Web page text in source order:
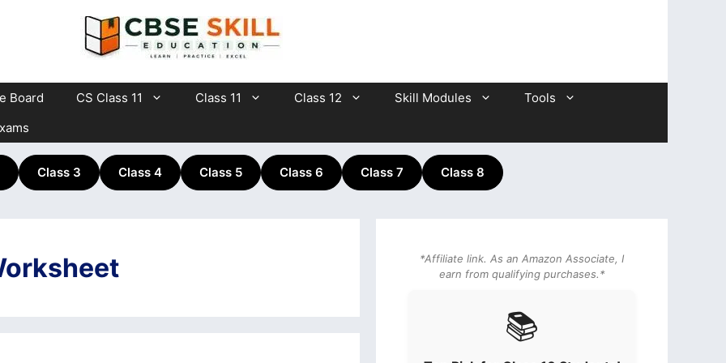
Board CS Class 11 Class 11 Class 12 Skill Modules
Tools
Class 3 Class 4 Class 5 Class 6 Class 7 Class 8
*Affiliate link. As an Amazon Associate, I
earn from qualifying purchases.*
📚